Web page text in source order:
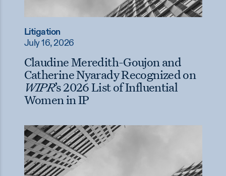
Litigation
July 16, 2026
Claudine Meredith-Goujon and
Catherine Nyarady Recognized on
WIPR’s 2026 List of Influential
Women in IP